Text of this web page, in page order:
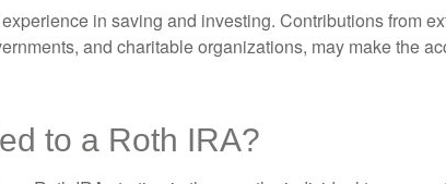
in saving and investing. Contributions from
and charitable organizations, may make the
to a Roth IRA?